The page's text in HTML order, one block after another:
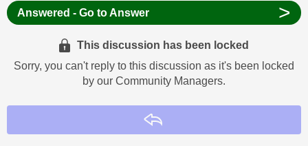
Answered - Go to Answer >
This discussion has been locked
Sorry, you can't reply to this discussion as it's been locked
by our Community Managers.